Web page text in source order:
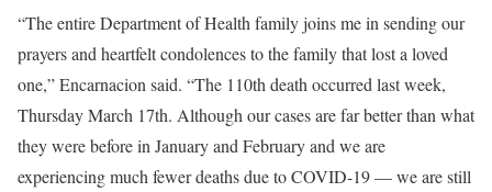
“The entire Department of Health family joins me in sending our
prayers and heartfelt condolences to the family that lost a loved
one,” Encarnacion said. “The 110th death occurred last week,
Thursday March 17th. Although our cases are far better than what
they were before in January and February and we are
experiencing much fewer deaths due to COVID-19 — we are still